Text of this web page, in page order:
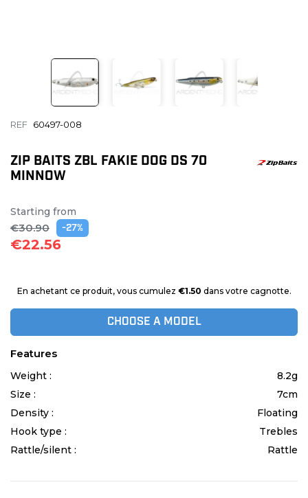
REF 60497-008
ZIP BAITS ZBL FAKIE DOG DS 70
MINNOW
Starting from
€30.90 -27%
€22.56
En achetant ce produit, vous cumulez €1.50 dans votre cagnotte.
CHOOSE A MODEL
Features
Weight :
8.2g
Size :
7cm
Density :
Floating
Hook type :
Trebles
Rattle/silent :
Rattle